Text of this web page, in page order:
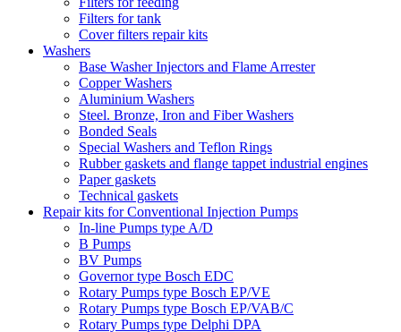
Filters for tank
Cover filters repair kits
Washers
Base Washer Injectors and Flame Arrester
Copper Washers
Aluminium Washers
Steel. Bronze, Iron and Fiber Washers
Bonded Seals
Special Washers and Teflon Rings
Rubber gaskets and flange tappet industrial engines
Paper gaskets
Technical gaskets
Repair kits for Conventional Injection Pumps
In-line Pumps type A/D
B Pumps
BV Pumps
Governor type Bosch EDC
Rotary Pumps type Bosch EP/VE
Rotary Pumps type Bosch EP/VAB/C
Rotary Pumps type Delphi DPA